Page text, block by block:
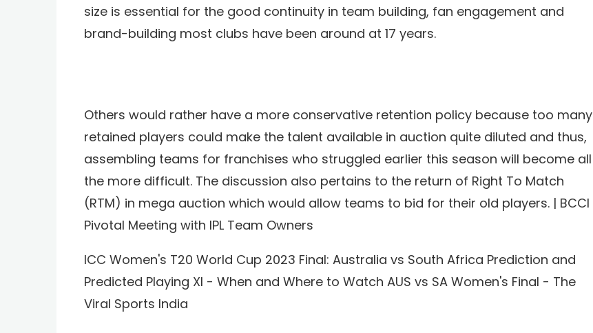
size is essential for the good continuity in team building, fan engagement and
brand-building most clubs have been around at 17 years.
Others would rather have a more conservative retention policy because too many
retained players could make the talent available in auction quite diluted and thus,
assembling teams for franchises who struggled earlier this season will become all
the more difficult. The discussion also pertains to the return of Right To Match
(RTM) in mega auction which would allow teams to bid for their old players. | BCCI
Pivotal Meeting with IPL Team Owners
ICC Women's T20 World Cup 2023 Final: Australia vs South Africa Prediction and
Predicted Playing XI - When and Where to Watch AUS vs SA Women's Final - The
Viral Sports India